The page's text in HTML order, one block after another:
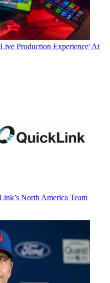
Production Experience' At
North America Team